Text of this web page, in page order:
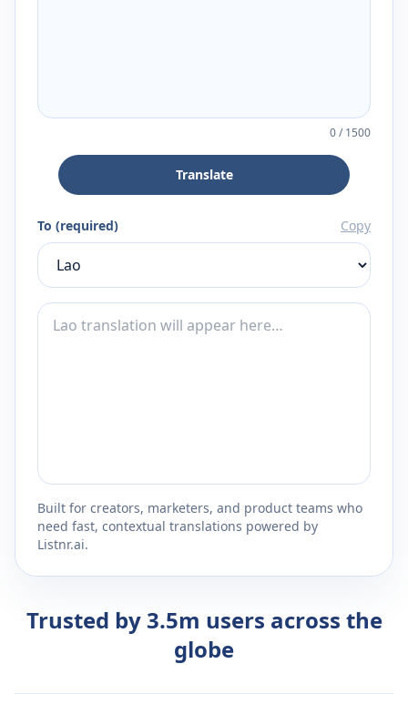
0/1500
Translate
To (required) Copy
Built for creators, marketers, and product teams who
need fast, contextual translations powered by
Listnr.ai.
Trusted by 3.5m users across the
globe